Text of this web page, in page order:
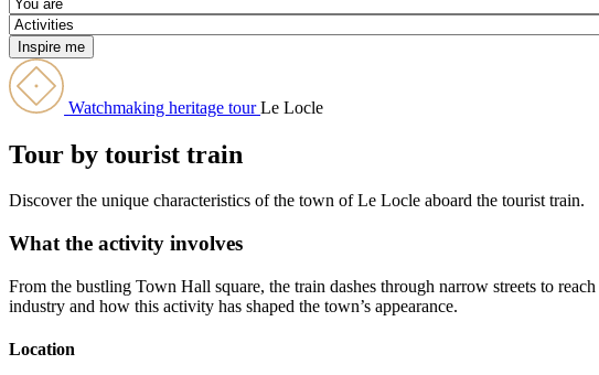
Watchmaking heritage tour Le Locle
Tour by tourist train
Discover the unique characteristics of the town of Le Locle aboard the tourist train.
What the activity involves
From the bustling Town Hall square, the train dashes through narrow streets to
industry and how this activity has shaped the town’s appearance.
Location